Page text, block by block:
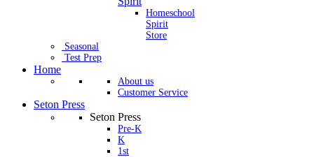
Homeschool
Spirit
Store
Seasonal
Test Prep
Home
About us
Customer Service
Seton Press
Seton Press
Pre-K
K
1st